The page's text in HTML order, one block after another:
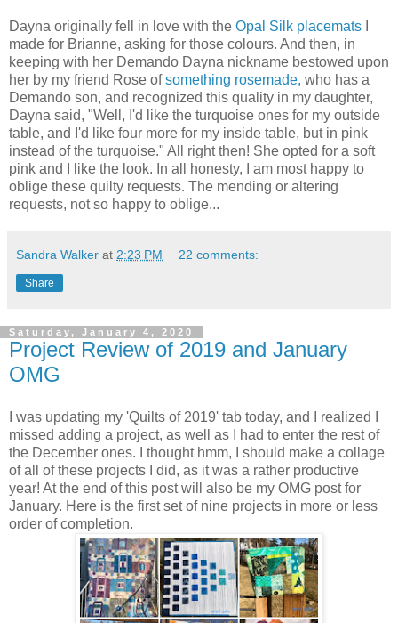
Dayna originally fell in love with the Opal Silk placemats
made for Brianne, asking for those colours. And then, in
keeping with her Demando Dayna nickname bestowed upon
her by my friend Rose ofsomething rosemade, who has a
Demando son, and recognized this quality in my daughter,
Dayna said, "Well, I'd like the turquoise ones for my outside
table, and I'd like four more for my inside table, but in pink
instead of the turquoise." All right then! She opted for a soft
pink and I like the look. In all honesty, I am most happy to
oblige these quilty requests. The mending or altering
requests, not so happy to oblige...
Sandra Walker at 2:23 PM 22 comments:
Share
Saturday, January 4, 2020
Project Review of 2019 and January
OMG
I was updating my 'Quilts of 2019' tab today, and I realized I
missed adding a project, as well as I had to enter the rest of
the December ones. I thought hmm, I should make a collage
of all of these projects I did, as it was a rather productive
year! At the end of this post will also be my OMG post for
January. Here is the first set of nine projects in more or less
order of completion.